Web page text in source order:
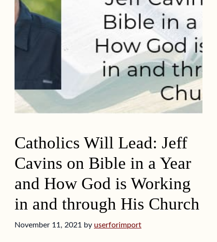
Catholics Will Lead: Jeff
Cavins on Bible in a Year
and How God is Working
in and through His Church
November 11, 2021 by userforimport